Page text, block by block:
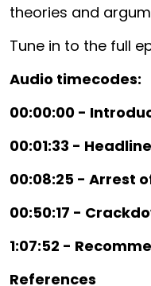
theories and
Tune in to the full
Audio timecodes:
00:00:00 -
00:01:33 -
00:08:25 - Arrest
00:50:17 -
1:07:52 -
References